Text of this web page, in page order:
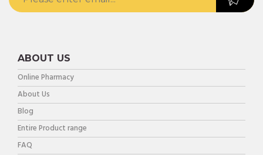
ABOUT US
Online Pharmacy
About Us
Blog
Entire Product range
FAQ